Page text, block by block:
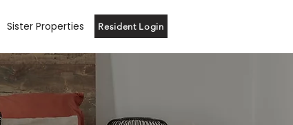
Sister Properties Resident Login